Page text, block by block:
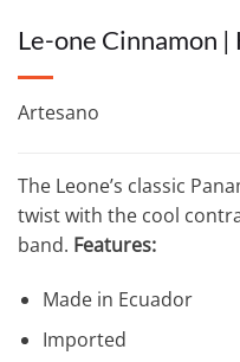
Le-one Cinnamon |
Artesano
The Leone’s classic
twist with the cool
band. Features:
Made in Ecuador
Imported